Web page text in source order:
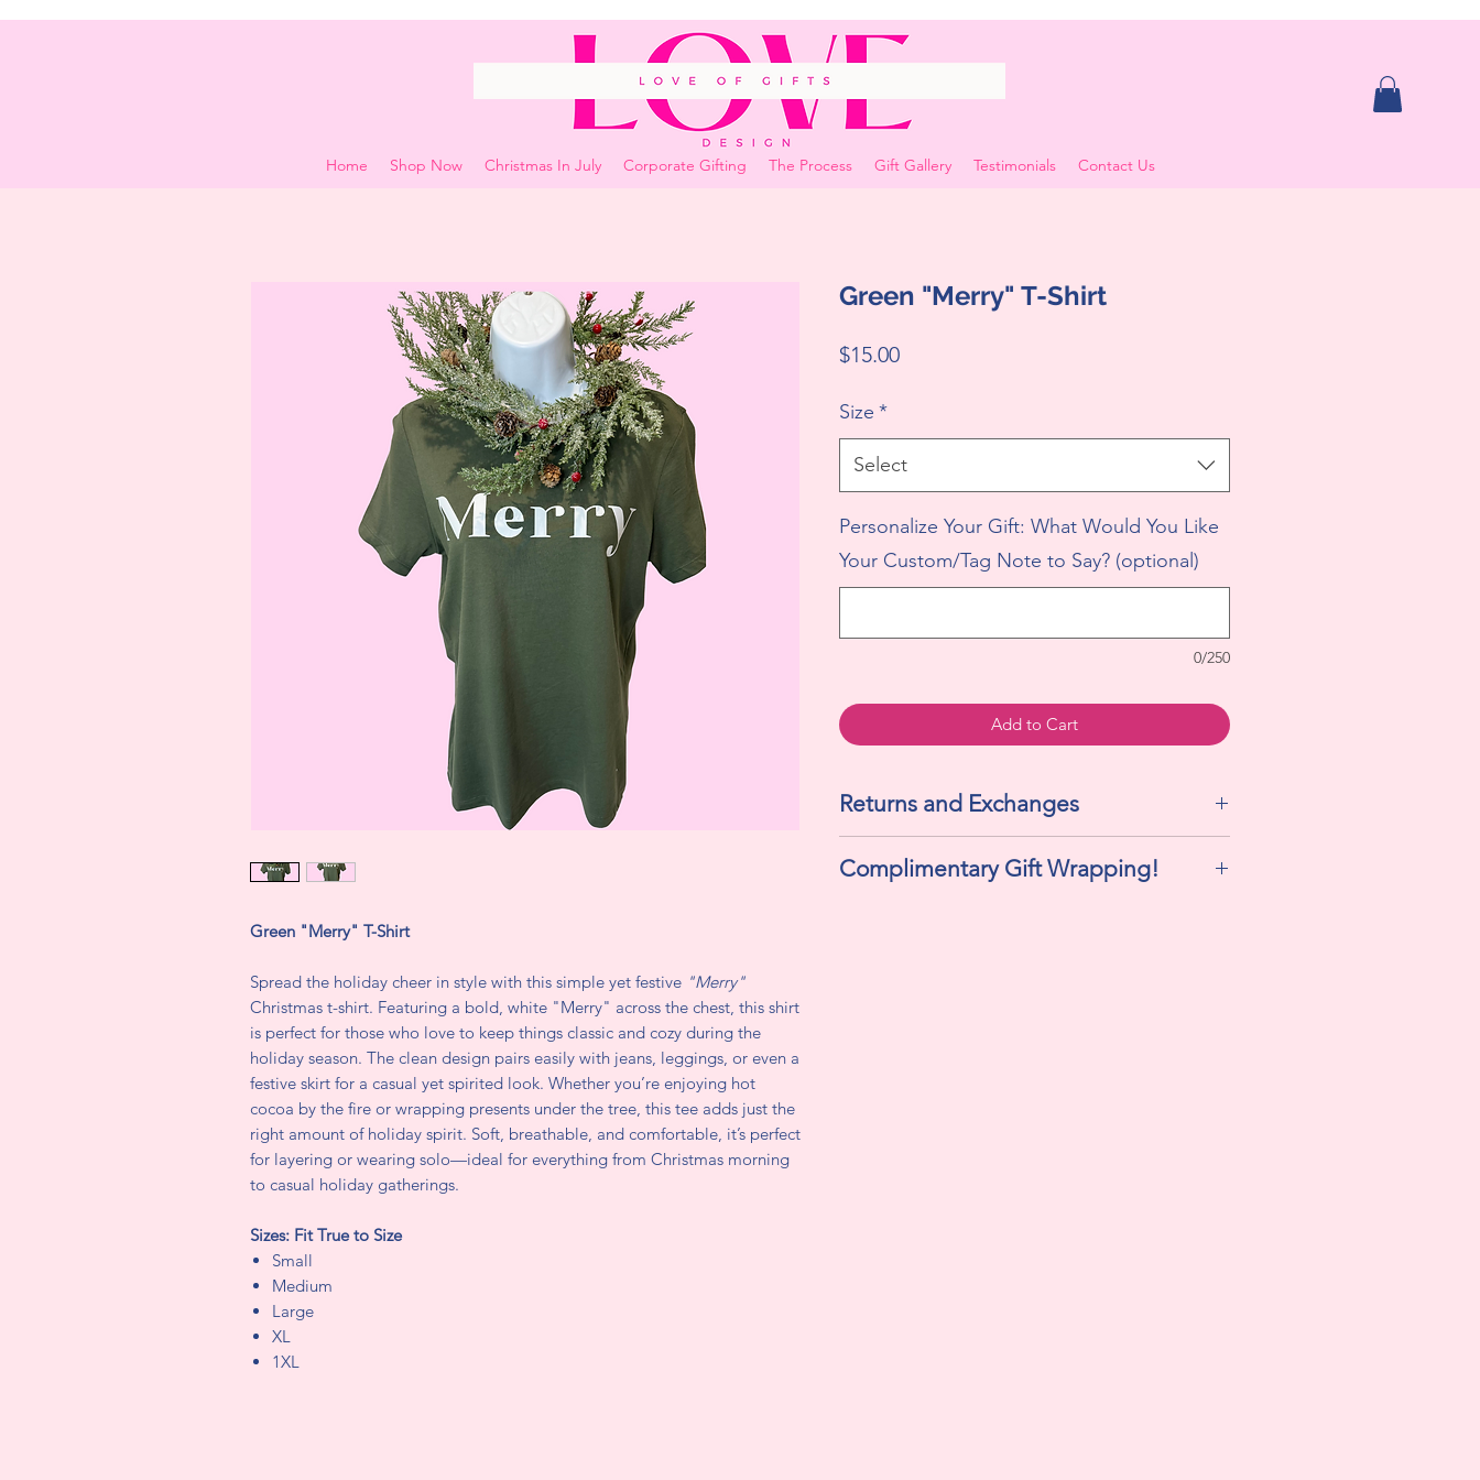
Home Shop Now Christmas In July Corporate Gifting The Process Gift Gallery Testimonials Contact Us
Green "Merry" T-Shirt
Spread the holiday cheer in style with this simple yet festive "Merry"
Christmas t-shirt. Featuring a bold, white "Merry" across the chest, this shirt
is perfect for those who love to keep things classic and cozy during the
holiday season. The clean design pairs easily with jeans, leggings, or even a
festive skirt for a casual yet spirited look. Whether you’re enjoying hot
cocoa by the fire or wrapping presents under the tree, this tee adds just the
right amount of holiday spirit. Soft, breathable, and comfortable, it’s perfect
for layering or wearing solo—ideal for everything from Christmas morning
to casual holiday gatherings.
Sizes: Fit True to Size
Small
Medium
Large
XL
1XL
Green "Merry" T-Shirt
$15.00Price
Size *
Select
Personalize Your Gift: What Would You Like
Your Custom/Tag Note to Say? (optional)
0/250
Add to Cart
Returns and Exchanges
exchanges.
Complimentary Gift Wrapping!